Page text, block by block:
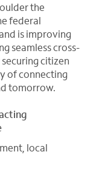
the
federal
is improving
seamless cross-
citizen
of connecting
tomorrow.
local